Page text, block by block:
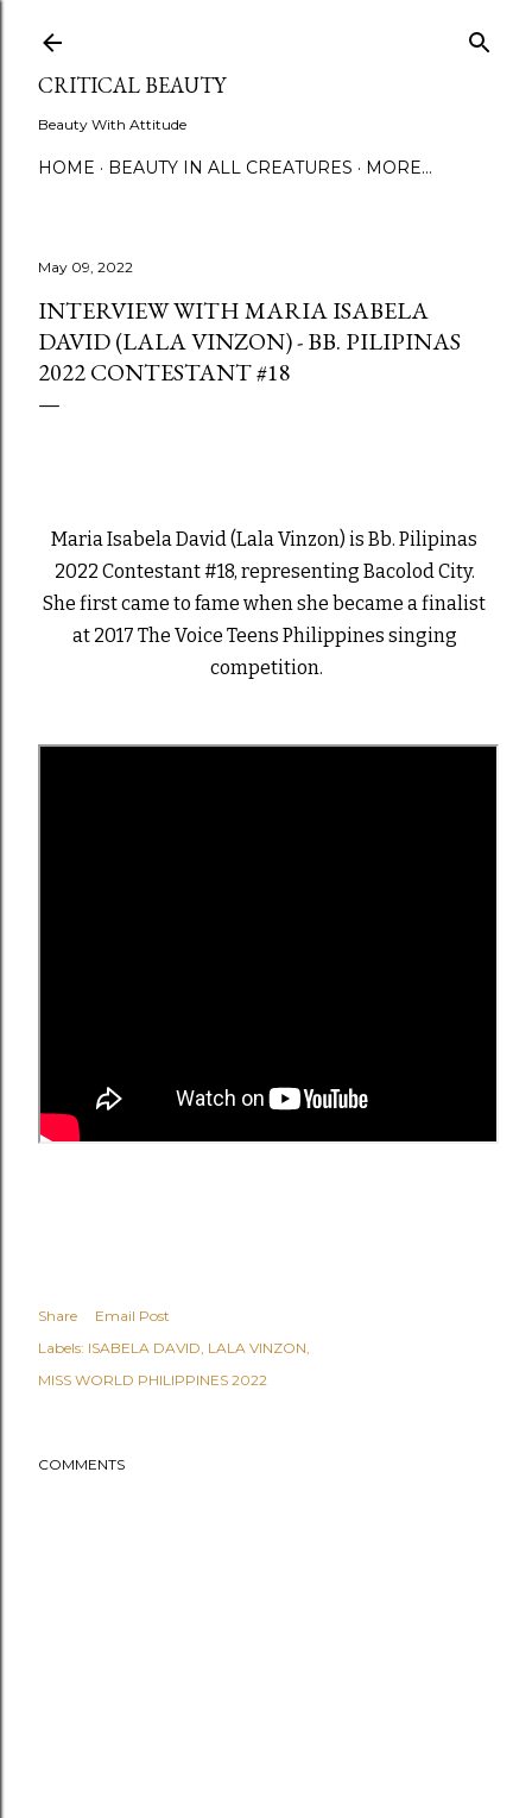
CRITICAL BEAUTY
Beauty With Attitude
HOME BEAUTY IN ALL CREATURES MORE…
May 09, 2022
INTERVIEW WITH MARIA ISABELA
DAVID (LALA VINZON) - BB. PILIPINAS
2022 CONTESTANT #18
Maria Isabela David (Lala Vinzon) is Bb. Pilipinas
2022 Contestant #18, representing Bacolod City.
She first came to fame when she became a finalist
at 2017 The Voice Teens Philippines singing
competition.
Share
Email Post
Labels: ISABELA DAVID LALA VINZON
MISS WORLD PHILIPPINES 2022
COMMENTS